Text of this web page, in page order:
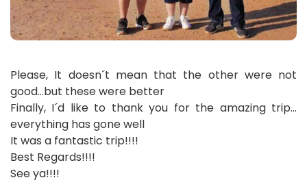
Please, It doesn´t mean that the other were not
good…but these were better
Finally, I´d like to thank you for the amazing trip…
everything has gone well
It was a fantastic trip!!!!
Best Regards!!!!
See ya!!!!